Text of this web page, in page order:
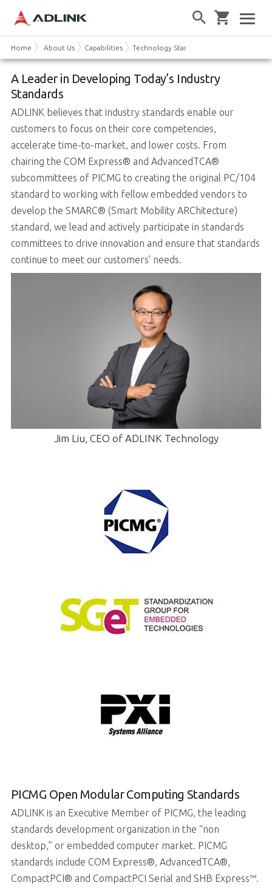
Home About Us Capabilities Technology Standards
A Leader in Developing Today’s Industry
Standards
ADLINK believes that industry standards enable our
customers to focus on their core competencies,
accelerate time-to-market, and lower costs. From
chairing the COM Express® and AdvancedTCA®
subcommittees of PICMG to creating the original PC/104
standard to working with fellow embedded vendors to
develop the SMARC® (Smart Mobility ARChitecture)
standard, we lead and actively participate in standards
committees to drive innovation and ensure that standards
continue to meet our customers’ needs.
Jim Liu, CEO of ADLINK Technology
PICMG Open Modular Computing Standards
ADLINK is an Executive Member of PICMG, the leading
standards development organization in the “non
desktop,” or embedded computer market. PICMG
standards include COM Express®, AdvancedTCA®,
CompactPCI® and CompactPCI Serial and SHB Express™.